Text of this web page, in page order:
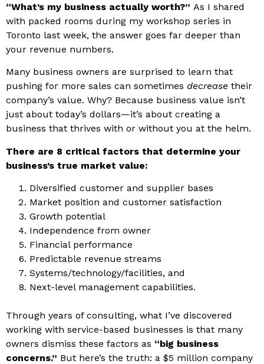
“What’s my business actually worth?” As I shared
with packed rooms during my workshop series in
Toronto last week, the answer goes far deeper than
your revenue numbers.
Many business owners are surprised to learn that
pushing for more sales can sometimes decrease their
company’s value. Why? Because business value isn’t
just about today’s dollars—it’s about creating a
business that thrives with or without you at the helm.
There are 8 critical factors that determine your
business’s true market value:
Diversified customer and supplier bases
Market position and customer satisfaction
Growth potential
Independence from owner
Financial performance
Predictable revenue streams
Systems/technology/facilities, and
Next-level management capabilities.
Through years of consulting, what I’ve discovered
working with service-based businesses is that many
owners dismiss these factors as “big business
concerns.” But here’s the truth: a $5 million company